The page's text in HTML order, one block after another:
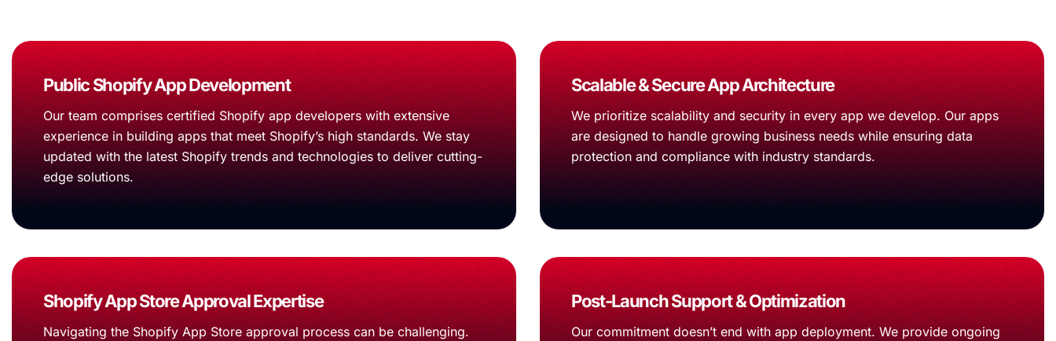
Public Shopify App Development
Our team comprises certified Shopify app developers with extensive
experience in building apps that meet Shopify’s high standards. We stay
updated with the latest Shopify trends and technologies to deliver cutting-
edge solutions.
Scalable & Secure App Architecture
We prioritize scalability and security in every app we develop. Our apps
are designed to handle growing business needs while ensuring data
protection and compliance with industry standards.
Shopify App Store Approval Expertise
Navigating the Shopify App Store approval process can be challenging.
Post-Launch Support & Optimization
Our commitment doesn’t end with app deployment. We provide ongoing